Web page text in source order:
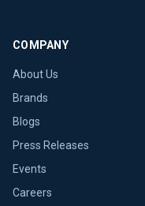
COMPANY
About Us
Brands
Blogs
Press Releases
Events
Careers